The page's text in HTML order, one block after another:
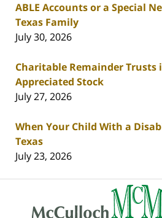
ABLE Accounts or a Special
Texas Family
July 30, 2026
Charitable Remainder Trusts
Appreciated Stock
July 27, 2026
When Your Child With a
Texas
July 23, 2026